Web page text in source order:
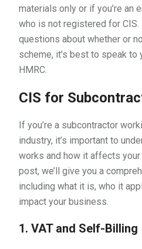
materials only or if you’re an
who is not registered for CIS.
questions about whether or
scheme, it’s best to speak to
HMRC.
CIS for
If you’re a subcontractor
industry, it’s important to
works and how it affects
post, we’ll give you a
including what it is, who it
impact your business.
1. VAT and Self-Billing